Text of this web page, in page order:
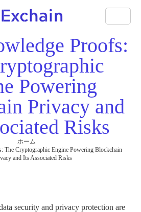
Proofs:
Powering
Privacy and
Risks
ホーム
The Cryptographic Engine Powering Blockchain
and Its Associated Risks
security and privacy protection are